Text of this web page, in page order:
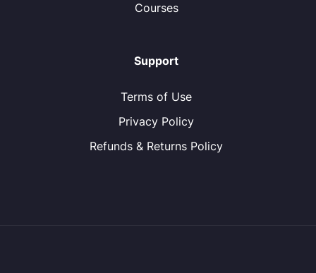
Courses
Support
Terms of Use
Privacy Policy
Refunds & Returns Policy